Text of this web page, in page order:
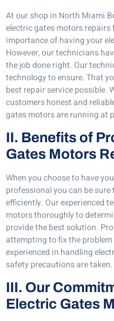
At our shop in North Miami
electric gates motors repairs
importance of having your
However, our technicians
the job done right. Our
technology to ensure. That
best repair service possible.
customers honest and
gates motors are running at
II. Benefits of
Gates Motors
When you choose to have
professional you can be
efficiently. Our experienced
motors thoroughly to
provide the best solution.
attempting to fix the
experienced in handling
safety precautions are taken.
III. Our
Electric Gates